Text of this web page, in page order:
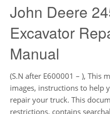
John Deere
Excavator
Manual
(S.N after E600001 – ), This
images, instructions to help
repair your truck. This
restrictions, contains